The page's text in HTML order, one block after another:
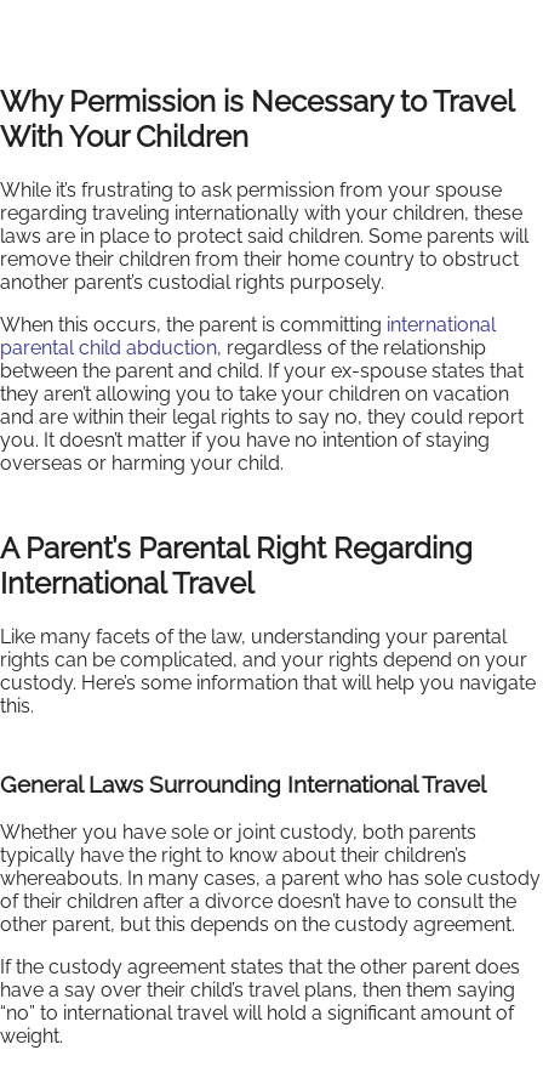
Why Permission is Necessary to Travel
With Your Children
While it’s frustrating to ask permission from your spouse
regarding traveling internationally with your children, these
laws are in place to protect said children. Some parents will
remove their children from their home country to obstruct
another parent’s custodial rights purposely.
When this occurs, the parent is committing international
parental child abduction, regardless of the relationship
between the parent and child. If your ex-spouse states that
they aren’t allowing you to take your children on vacation
and are within their legal rights to say no, they could report
you. It doesn’t matter if you have no intention of staying
overseas or harming your child.
A Parent’s Parental Right Regarding
International Travel
Like many facets of the law, understanding your parental
rights can be complicated, and your rights depend on your
custody. Here’s some information that will help you navigate
this.
General Laws Surrounding International Travel
Whether you have sole or joint custody, both parents
typically have the right to know about their children’s
whereabouts. In many cases, a parent who has sole custody
of their children after a divorce doesn’t have to consult the
other parent, but this depends on the custody agreement.
If the custody agreement states that the other parent does
have a say over their child’s travel plans, then them saying
“no” to international travel will hold a significant amount of
weight.